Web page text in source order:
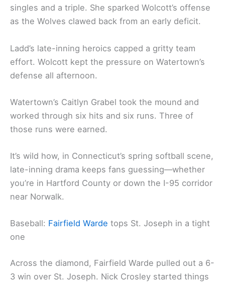
singles and a triple. She sparked Wolcott’s offense
as the Wolves clawed back from an early deficit.
Ladd’s late-inning heroics capped a gritty team
effort. Wolcott kept the pressure on Watertown’s
defense all afternoon.
Watertown’s Caitlyn Grabel took the mound and
worked through six hits and six runs. Three of
those runs were earned.
It’s wild how, in Connecticut’s spring softball scene,
late-inning drama keeps fans guessing—whether
you’re in Hartford County or down the I-95 corridor
near Norwalk.
Baseball: Fairfield Warde tops St. Joseph in a tight
one
Across the diamond, Fairfield Warde pulled out a 6-
3 win over St. Joseph. Nick Crosley started things